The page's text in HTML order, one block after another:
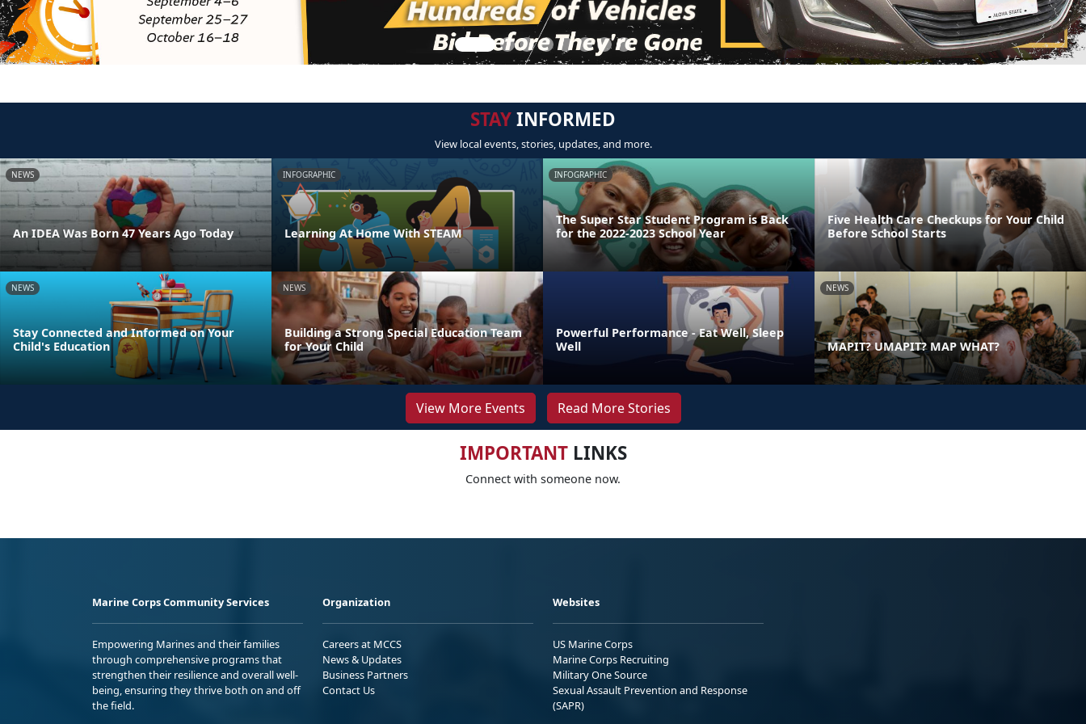
STAYINFORMED
View local events, stories, updates, and more.
NEWS
An IDEA Was Born 47 Years Ago Today
INFOGRAPHIC
Learning At Home With STEAM
INFOGRAPHIC
The Super Star Student Program is Back
for the 2022-2023 School Year
Five Health Care Checkups for Your Child
Before School Starts
NEWS
Stay Connected and Informed on Your
Child's Education
NEWS
Building a Strong Special Education Team
for Your Child
Powerful Performance - Eat Well, Sleep
Well
NEWS
MAPIT? UMAPIT? MAP WHAT?
View More Events Read More Stories
IMPORTANTLINKS
Connect with someone now.
Marine Corps Community Services
Empowering Marines and their families
through comprehensive programs that
strengthen their resilience and overall well-
being, ensuring they thrive both on and off
the field.
Organization
Careers at MCCS
News & Updates
Business Partners
Contact Us
Websites
US Marine Corps
Marine Corps Recruiting
Military One Source
Sexual Assault Prevention and Response
(SAPR)